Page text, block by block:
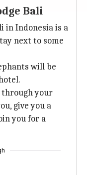
Bali
in Indonesia is a
next to some
will be
through your
give you a
you for a